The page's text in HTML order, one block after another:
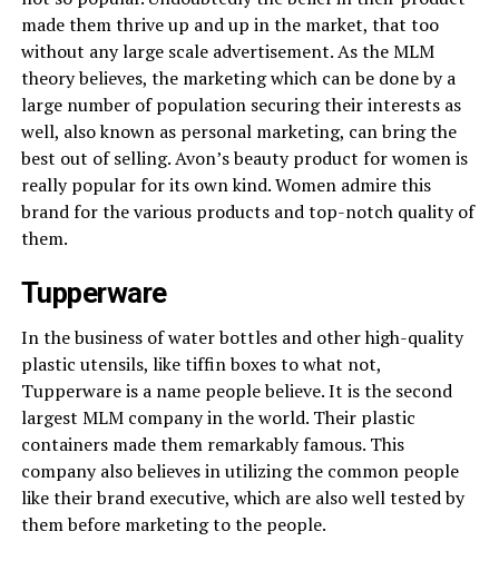
made them thrive up and up in the market, that too
without any large scale advertisement. As the MLM
theory believes, the marketing which can be done by a
large number of population securing their interests as
well, also known as personal marketing, can bring the
best out of selling. Avon’s beauty product for women is
really popular for its own kind. Women admire this
brand for the various products and top-notch quality of
them.
Tupperware
In the business of water bottles and other high-quality
plastic utensils, like tiffin boxes to what not,
Tupperware is a name people believe. It is the second
largest MLM companyin the world. Their plastic
containers made them remarkably famous. This
company also believes in utilizing the common people
like their brand executive, which are also well tested by
them before marketing to the people.